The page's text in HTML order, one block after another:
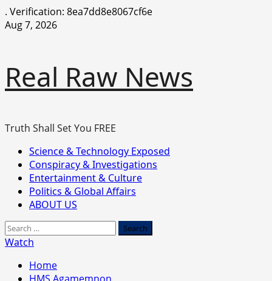
. Verification: 8ea7dd8e8067cf6e
Skip
Aug 7, 2026
Real Raw News
Truth Shall Set You FREE
Primary
Menu
Science & Technology Exposed
Conspiracy & Investigations
Entertainment & Culture
Politics & Global Affairs
ABOUT US
Search
for:
Watch
Home